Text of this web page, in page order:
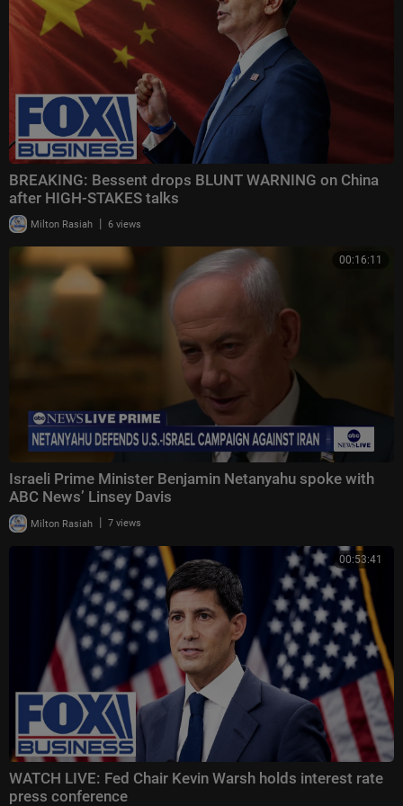
BREAKING: Bessent drops BLUNT WARNING on China
after HIGH-STAKES talks
Milton Rasiah | 6 views
00:16:11
Israeli Prime Minister Benjamin Netanyahu spoke with
ABC News’ Linsey Davis
Milton Rasiah | 7 views
00:53:41
WATCH LIVE: Fed Chair Kevin Warsh holds interest rate
press conference